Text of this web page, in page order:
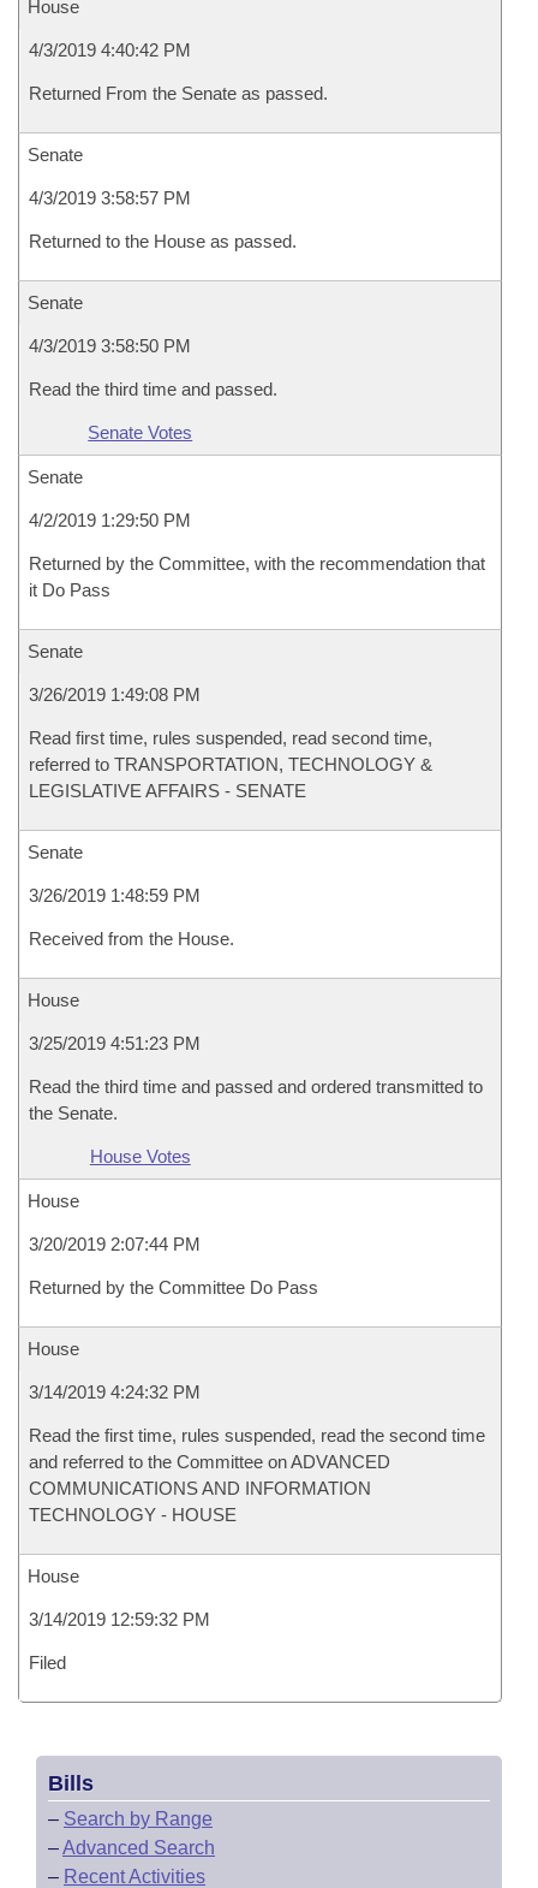
House
4/3/2019 4:40:42 PM
Returned From the Senate as passed.
Senate
4/3/2019 3:58:57 PM
Returned to the House as passed.
Senate
4/3/2019 3:58:50 PM
Read the third time and passed.
Senate Votes
Senate
4/2/2019 1:29:50 PM
Returned by the Committee, with the recommendation that
it Do Pass
Senate
3/26/2019 1:49:08 PM
Read first time, rules suspended, read second time,
referred to TRANSPORTATION, TECHNOLOGY &
LEGISLATIVE AFFAIRS - SENATE
Senate
3/26/2019 1:48:59 PM
Received from the House.
House
3/25/2019 4:51:23 PM
Read the third time and passed and ordered transmitted to
the Senate.
House Votes
House
3/20/2019 2:07:44 PM
Returned by the Committee Do Pass
House
3/14/2019 4:24:32 PM
Read the first time, rules suspended, read the second time
and referred to the Committee on ADVANCED
COMMUNICATIONS AND INFORMATION
TECHNOLOGY - HOUSE
House
3/14/2019 12:59:32 PM
Filed
Bills
– Search by Range
–Advanced Search
– Recent Activities